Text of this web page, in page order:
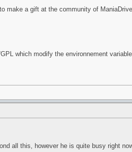
make a gift at the community of
which modify the environnement
all this, however he is quite busy right